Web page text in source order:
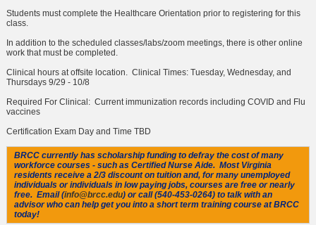
Students must complete the Healthcare Orientation prior to registering for this
class.
In addition to the scheduled classes/labs/zoom meetings, there is other online
work that must be completed.
Clinical hours at offsite location. Clinical Times: Tuesday, Wednesday, and
Thursdays 9/29 - 10/8
Required For Clinical: Current immunization records including COVID and Flu
vaccines
Certification Exam Day and Time TBD
BRCC currently has scholarship funding to defray the cost of many
workforce courses - such as Certified Nurse Aide. Most Virginia
residents receive a 2/3 discount on tuition and, for many unemployed
individuals or individuals in low paying jobs, courses are free or nearly
free. Email (info@brcc.edu) or call (540-453-0264) to talk with an
advisor who can help get you into a short term training course at BRCC
today!